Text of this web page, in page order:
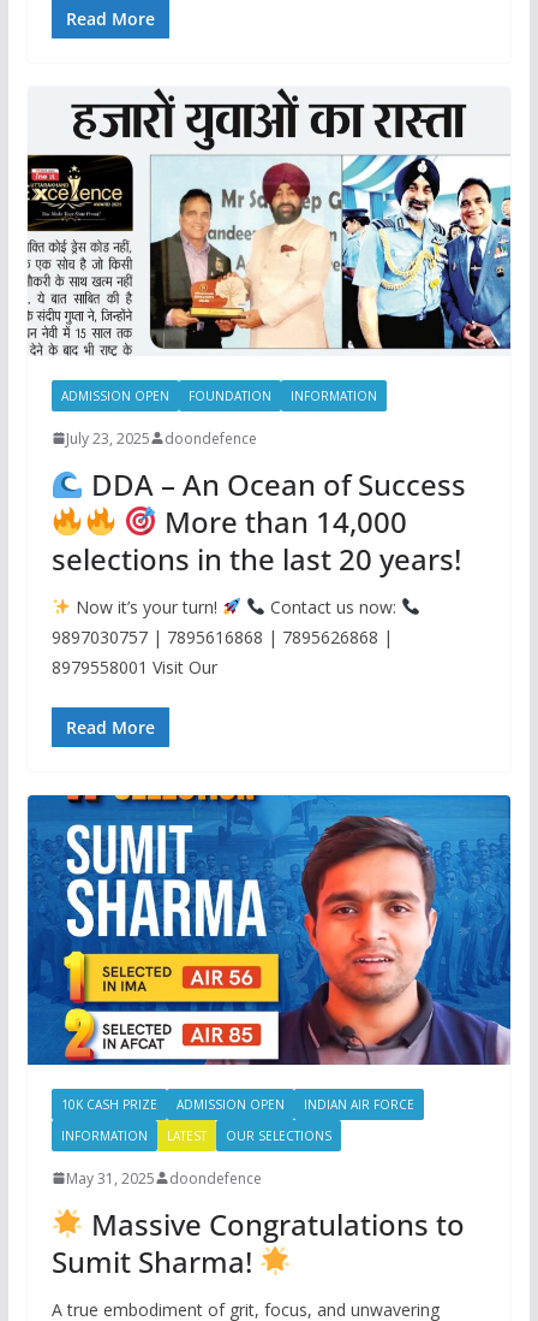
Read More
ADMISSION OPEN FOUNDATION INFORMATION
July 23, 2025 doondefence
DDA – An Ocean of Success
More than 14,000
selections in the last 20 years!
Now it’s your turn!
Contact us now:
9897030757 | 7895616868 | 7895626868 |
8979558001 Visit Our
Read More
10K CASH PRIZE ADMISSION OPEN
INDIAN AIR FORCE
INFORMATION
LATEST OUR SELECTIONS
May 31, 2025 doondefence
Massive Congratulations to
Sumit Sharma!
A true embodiment of grit, focus, and unwavering